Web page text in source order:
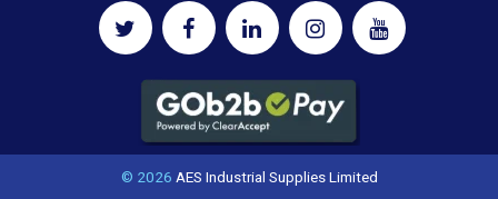
© 2026 AES Industrial Supplies Limited